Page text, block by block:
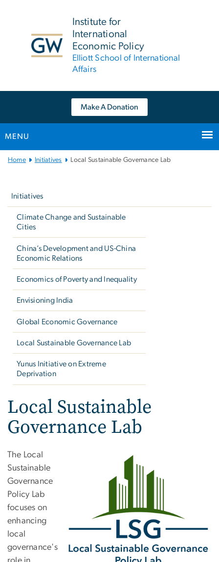
Institute for
International
Economic Policy
Elliott School of International
Affairs
Make A Donation
MENU
Main
Home Initiatives Local Sustainable Governance Lab
Initiatives
Climate Change and Sustainable
Cities
China’s Development and US-China
Economic Relations
Economics of Poverty and Inequality
Envisioning India
Global Economic Governance
Local Sustainable Governance Lab
Yunus Initiative on Extreme
Deprivation
Local Sustainable
Governance Lab
The Local
Sustainable
Governance
Policy Lab
focuses on
enhancing
local
governance's